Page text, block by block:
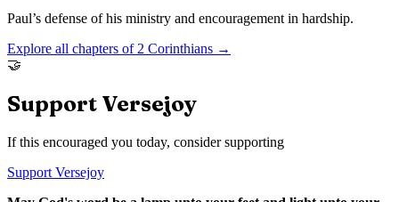
Paul’s defense of his ministry and encouragement in hardship.
Explore all chapters of 2 Corinthians →
🤝
Support Versejoy
If this encouraged you today, consider supporting
Support Versejoy